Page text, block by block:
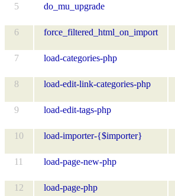
5 do_mu_upgrade
6 force_filtered_html_on_import
7 load-categories-php
8 load-edit-link-categories-php
9 load-edit-tags-php
10 load-importer-{$importer}
11 load-page-new-php
12 load-page-php